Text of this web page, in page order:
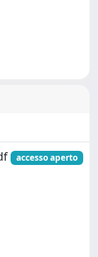
accesso aperto